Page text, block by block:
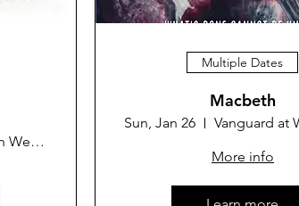
Amphitheater in Westminster Park
Multiple Dates
Macbeth
Sun, Jan 26
More info